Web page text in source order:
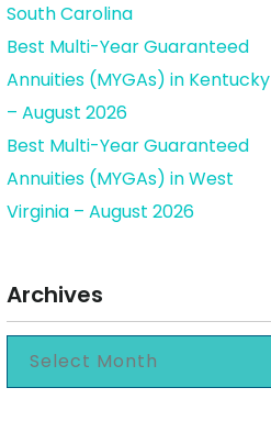
South Carolina
Best Multi-Year Guaranteed
Annuities (MYGAs) in Kentucky
– August 2026
Best Multi-Year Guaranteed
Annuities (MYGAs) in West
Virginia – August 2026
Archives